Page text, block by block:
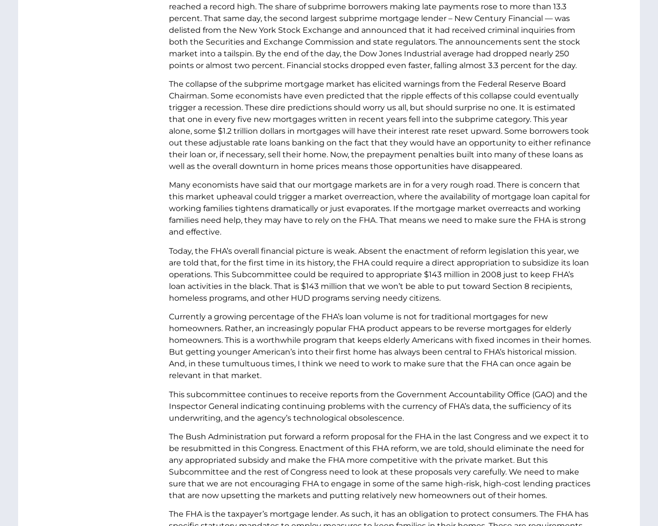
reached a record high. The share of subprime borrowers making late payments rose to more than 13.3
percent. That same day, the second largest subprime mortgage lender – New Century Financial — was
delisted from the New York Stock Exchange and announced that it had received criminal inquiries from
both the Securities and Exchange Commission and state regulators. The announcements sent the stock
market into a tailspin. By the end of the day, the Dow Jones Industrial average had dropped nearly 250
points or almost two percent. Financial stocks dropped even faster, falling almost 3.3 percent for the day.
The collapse of the subprime mortgage market has elicited warnings from the Federal Reserve Board
Chairman. Some economists have even predicted that the ripple effects of this collapse could eventually
trigger a recession. These dire predictions should worry us all, but should surprise no one. It is estimated
that one in every five new mortgages written in recent years fell into the subprime category. This year
alone, some $1.2 trillion dollars in mortgages will have their interest rate reset upward. Some borrowers took
out these adjustable rate loans banking on the fact that they would have an opportunity to either refinance
their loan or, if necessary, sell their home. Now, the prepayment penalties built into many of these loans as
well as the overall downturn in home prices means those opportunities have disappeared.
Many economists have said that our mortgage markets are in for a very rough road. There is concern that
this market upheaval could trigger a market overreaction, where the availability of mortgage loan capital for
working families tightens dramatically or just evaporates. If the mortgage market overreacts and working
families need help, they may have to rely on the FHA. That means we need to make sure the FHA is strong
and effective.
Today, the FHA’s overall financial picture is weak. Absent the enactment of reform legislation this year, we
are told that, for the first time in its history, the FHA could require a direct appropriation to subsidize its loan
operations. This Subcommittee could be required to appropriate $143 million in 2008 just to keep FHA’s
loan activities in the black. That is $143 million that we won’t be able to put toward Section 8 recipients,
homeless programs, and other HUD programs serving needy citizens.
Currently a growing percentage of the FHA’s loan volume is not for traditional mortgages for new
homeowners. Rather, an increasingly popular FHA product appears to be reverse mortgages for elderly
homeowners. This is a worthwhile program that keeps elderly Americans with fixed incomes in their homes.
But getting younger American’s into their first home has always been central to FHA’s historical mission.
And, in these tumultuous times, I think we need to work to make sure that the FHA can once again be
relevant in that market.
This subcommittee continues to receive reports from the Government Accountability Office (GAO) and the
Inspector General indicating continuing problems with the currency of FHA’s data, the sufficiency of its
underwriting, and the agency’s technological obsolescence.
The Bush Administration put forward a reform proposal for the FHA in the last Congress and we expect it to
be resubmitted in this Congress. Enactment of this FHA reform, we are told, should eliminate the need for
any appropriated subsidy and make the FHA more competitive with the private market. But this
Subcommittee and the rest of Congress need to look at these proposals very carefully. We need to make
sure that we are not encouraging FHA to engage in some of the same high-risk, high-cost lending practices
that are now upsetting the markets and putting relatively new homeowners out of their homes.
The FHA is the taxpayer’s mortgage lender. As such, it has an obligation to protect consumers. The FHA has